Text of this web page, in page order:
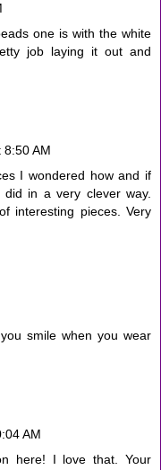
one is with the white
job laying it out and
8:50 AM
I wondered how and if
in a very clever way.
interesting pieces. Very
smile when you wear
AM
here! I love that. Your